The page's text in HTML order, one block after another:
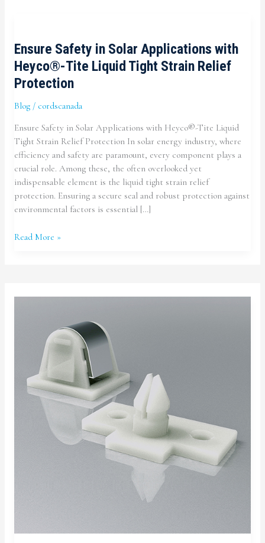
Ensure Safety in Solar Applications with
Heyco®-Tite Liquid Tight Strain Relief
Protection
Blog/ cordscanada
Ensure Safety in Solar Applications with Heyco®-Tite Liquid
Tight Strain Relief Protection In solar energy industry, where
efficiency and safety are paramount, every component plays a
crucial role. Among these, the often overlooked yet
indispensable element is the liquid tight strain relief
protection. Ensuring a secure seal and robust protection against
environmental factors is essential […]
Ensure
Relief
Protection
Read More »